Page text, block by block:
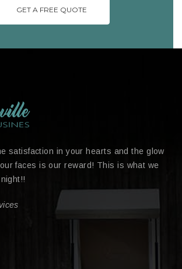
GET A FREE QUOTE
satisfaction in your hearts and the glow
faces is our reward! This is what we